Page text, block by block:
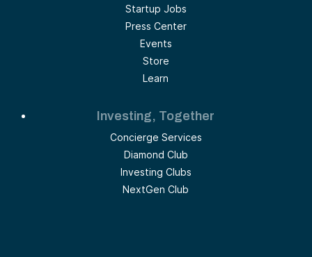
Startup Jobs
Press Center
Events
Store
Learn
Investing, Together
Concierge Services
Diamond Club
Investing Clubs
NextGen Club